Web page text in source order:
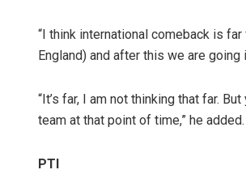
“I think international comeback is
England) and after this we are going
“It’s far, I am not thinking that far.
team at that point of time,” he added.
PTI